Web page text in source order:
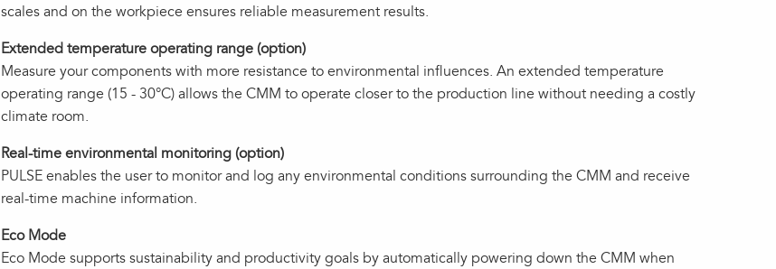
scales and on the workpiece ensures reliable measurement results.
Extended temperature operating range (option)
Measure your components with more resistance to environmental influences. An extended temperature
operating range (15 - 30°C) allows the CMM to operate closer to the production line without needing a costly
climate room.
Real-time environmental monitoring (option)
PULSE enables the user to monitor and log any environmental conditions surrounding the CMM and receive
real‑time machine information.
Eco Mode
Eco Mode supports sustainability and productivity goals by automatically powering down the CMM when